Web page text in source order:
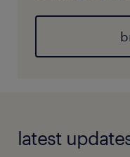
latest